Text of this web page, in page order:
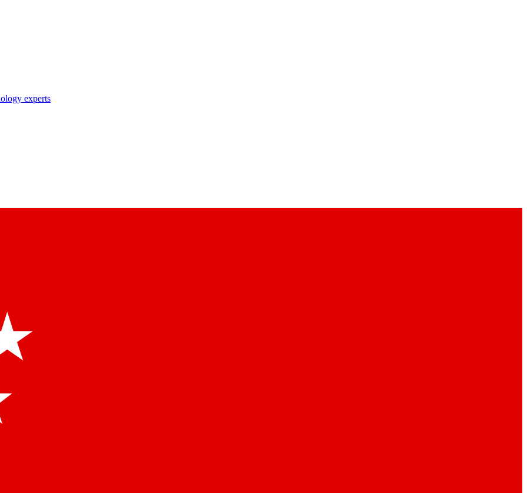
experts